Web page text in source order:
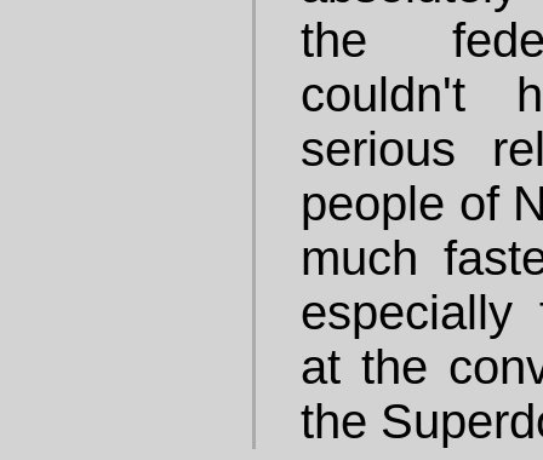
the
couldn't
serious
people of
much
especially
at the
the